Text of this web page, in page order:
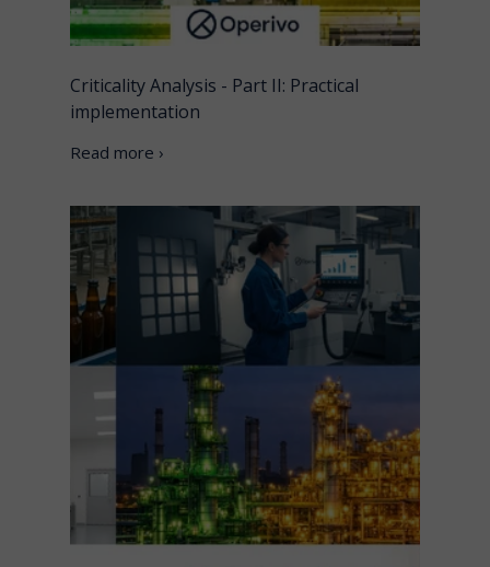
Criticality Analysis - Part II: Practical
implementation
Read more ›